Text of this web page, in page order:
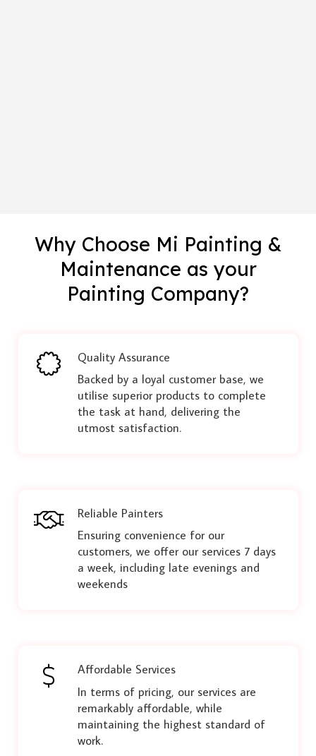
Why Choose Mi Painting &
Maintenance as your
Painting Company?
Quality Assurance
Backed by a loyal customer base, we
utilise superior products to complete
the task at hand, delivering the
utmost satisfaction.
Reliable Painters
Ensuring convenience for our
customers, we offer our services 7 days
a week, including late evenings and
weekends
Affordable Services
In terms of pricing, our services are
remarkably affordable, while
maintaining the highest standard of
work.